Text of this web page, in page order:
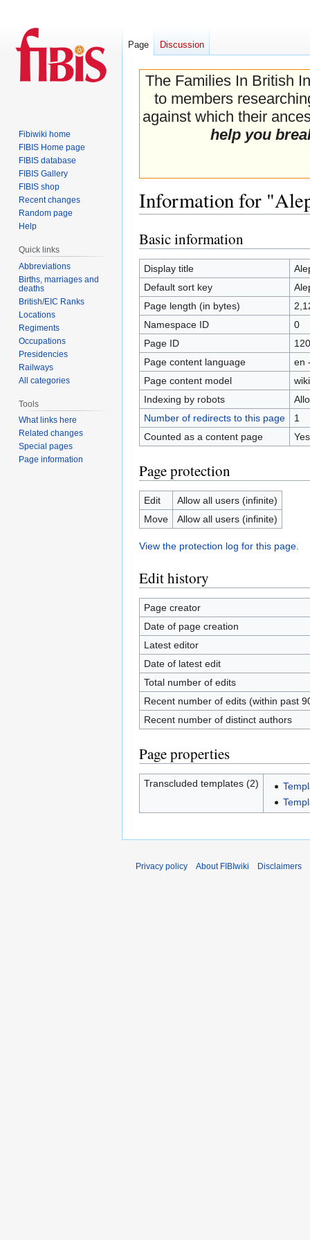
The Families In British
to members
against which their
help you
Information for
Jump
to
navigation
Jump
to
search
Basic information
Display title
Default sort key
Page length (in bytes)
Namespace ID
0
Page ID
Page content language
en
Page content model
Indexing by robots
Number of redirects to this page
1
Counted as a content page
Yes
Page protection
Edit
Allow all users (infinite)
Move
Allow all users (infinite)
View the protection log for this page.
Edit history
Page creator
Date of page creation
Latest editor
Date of latest edit
Total number of edits
Recent number of edits (within past
Recent number of distinct authors
Page properties
Transcluded templates (2)
Page Discussion
Fibiwiki home
FIBIS Home page
FIBIS database
FIBIS Gallery
FIBIS shop
Recent changes
Random page
Help
Quick links
Abbreviations
Births, marriages and
deaths
British/EIC Ranks
Locations
Regiments
Occupations
Presidencies
Railways
All categories
Tools
What links here
Related changes
Special pages
Page information
Privacy policy About FIBIwiki Disclaimers